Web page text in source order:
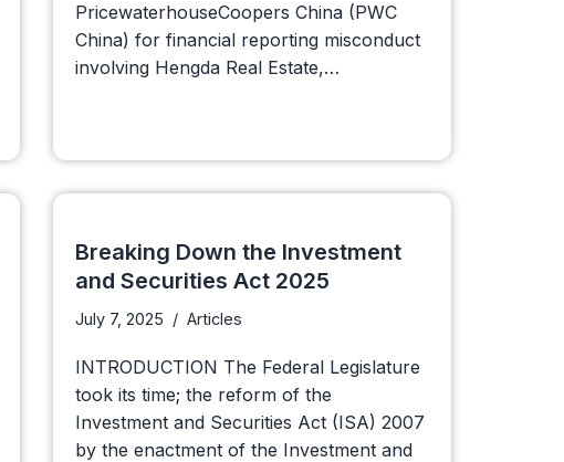
PricewaterhouseCoopers China (PWC
China) for financial reporting misconduct
involving Hengda Real Estate,…
Breaking Down the Investment
and Securities Act 2025
July 7, 2025 Articles
INTRODUCTION The Federal Legislature
took its time; the reform of the
Investment and Securities Act (ISA) 2007
by the enactment of the Investment and